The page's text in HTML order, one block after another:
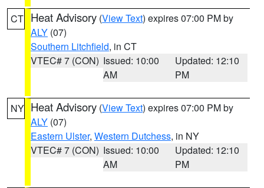
CT Heat Advisory (View Text) expires 07:00 PM by
ALY (07)
Southern Litchfield, in CT
VTEC# 7 (CON) Issued: 10:00
AM
Updated: 12:10
PM
NY Heat Advisory (View Text) expires 07:00 PM by
ALY (07)
Eastern Ulster, Western Dutchess, in NY
VTEC# 7 (CON) Issued: 10:00
AM
Updated: 12:10
PM